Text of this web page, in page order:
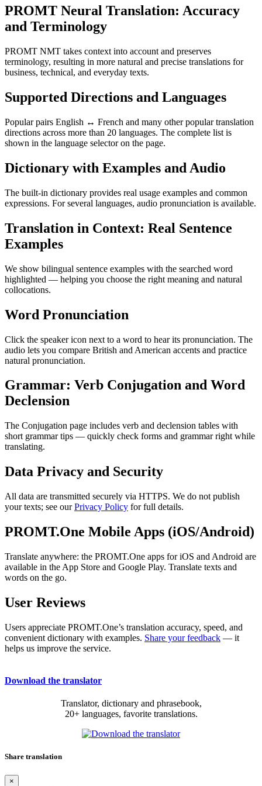
PROMT Neural Translation: Accuracy
and Terminology
PROMT NMT takes context into account and preserves
terminology, resulting in more natural and precise translations for
business, technical, and everyday texts.
Supported Directions and Languages
Popular pairs English ↔ French and many other popular translation
directions across more than 20 languages. The complete list is
shown in the language selector on the page.
Dictionary with Examples and Audio
The built-in dictionary provides real usage examples and common
expressions. For several languages, audio pronunciation is available.
Translation in Context: Real Sentence
Examples
We show bilingual sentence examples with the searched word
highlighted — helping you choose the right meaning and natural
collocations.
Word Pronunciation
Click the speaker icon next to a word to hear its pronunciation. The
audio lets you compare British and American accents and practice
natural pronunciation.
Grammar: Verb Conjugation and Word
Declension
The Conjugation page includes verb and declension tables with
short grammar tips — quickly check forms and grammar right while
translating.
Data Privacy and Security
All data are transmitted securely via HTTPS. We do not publish
your texts; see ourPrivacy Policy for full details.
PROMT.One Mobile Apps (iOS/Android)
Translate anywhere: the PROMT.One apps for iOS and Android are
available in the App Store and Google Play. Translate texts and
words on the go.
User Reviews
Users appreciate PROMT.One’s translation accuracy, speed, and
convenient dictionary with examples. Share your feedback — it
helps us improve the service.
Download the translator
Translator, dictionary and phrasebook,
20+ languages, favorite translations.
Share translation
×